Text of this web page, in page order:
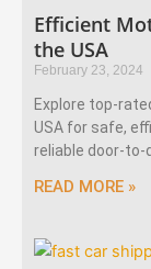
Efficient
the USA
February 23, 2024
Explore top-
USA for safe,
reliable door-to-
READ MORE »